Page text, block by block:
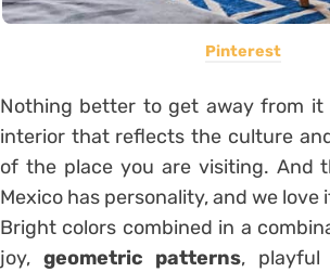
Pinterest
Nothing better to get away from it
interior that reflects the culture
of the place you are visiting. And
Mexico has personality, and we love
Bright colors combined in a
joy, geometric patterns, playful